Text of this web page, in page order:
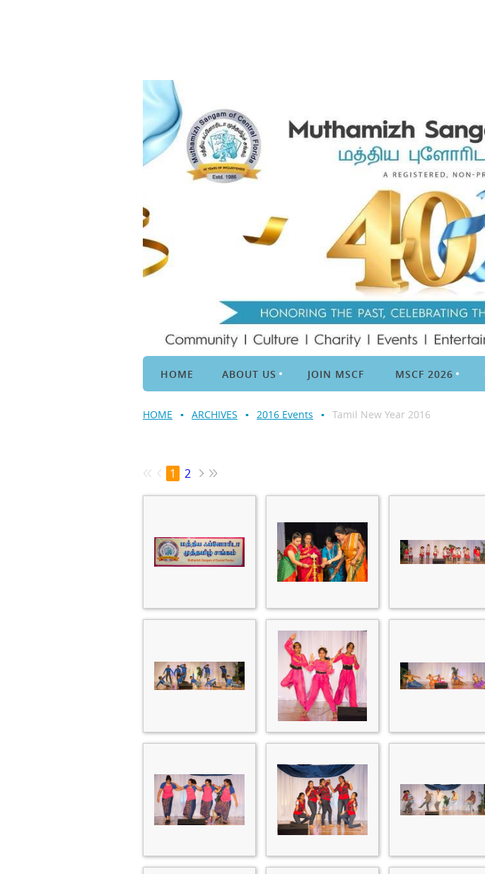
HOME ABOUT US JOIN MSCF MSCF 2026
HOME ARCHIVES 2016 Events Tamil New Year 2016
1 2